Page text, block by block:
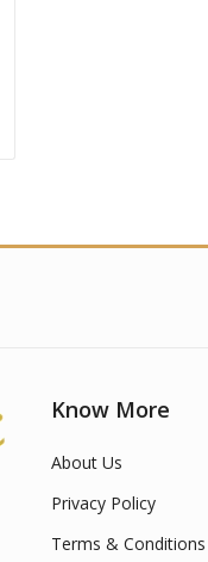
Know More
About Us
Privacy Policy
Terms & Conditions